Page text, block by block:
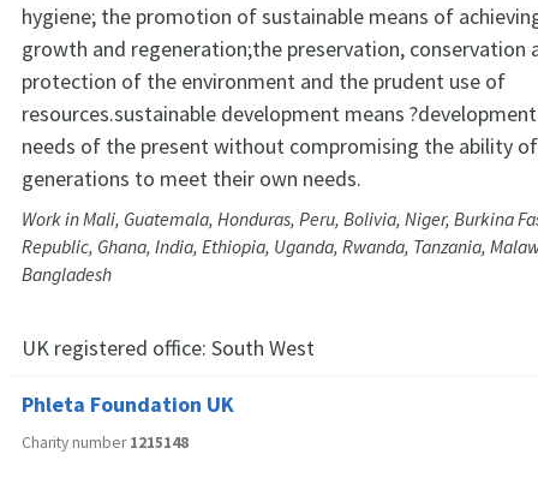
hygiene; the promotion of sustainable means of
growth and regeneration;the preservation, conservation
protection of the environment and the prudent use of
resources.sustainable development means
needs of the present without compromising the ability
generations to meet their own needs.
Work in Mali, Guatemala, Honduras, Peru, Bolivia, Niger, Burkina
Republic, Ghana, India, Ethiopia, Uganda, Rwanda, Tanzania,
Bangladesh
UK registered office: South West
Phleta Foundation UK
Charity number1215148